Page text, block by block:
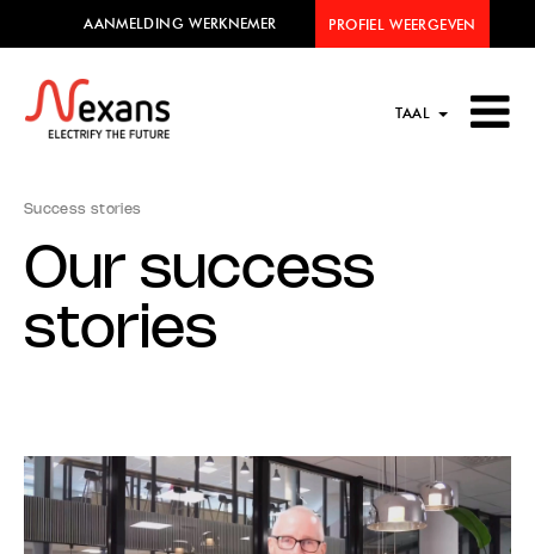
PROFIEL WEERGEVEN
AANMELDING WERKNEMER
TAAL
Success stories
Our success
stories